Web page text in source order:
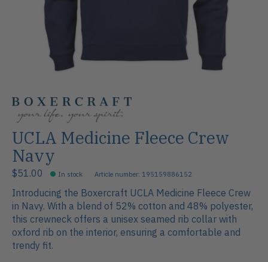
UCLA Medicine Fleece Crew
Navy
$51.00 In stock Article number: 195159886152
Introducing the Boxercraft UCLA Medicine Fleece Crew
in Navy. With a blend of 52% cotton and 48% polyester,
this crewneck offers a unisex seamed rib collar with
oxford rib on the interior, ensuring a comfortable and
trendy fit.